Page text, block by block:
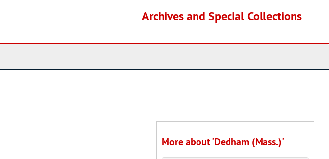
Archives and Special Collections
More about 'Dedham (Mass.)'